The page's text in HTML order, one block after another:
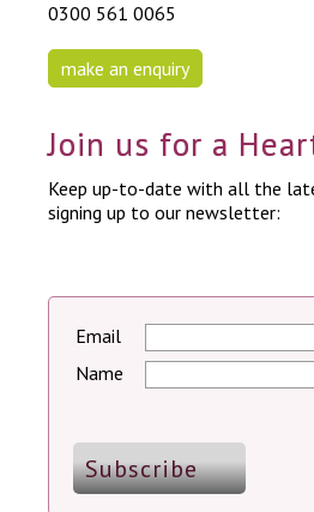
0300 561 0065
make an enquiry
Join us for a
Keep up-to-date with all the
signing up to our newsletter:
Email
Name